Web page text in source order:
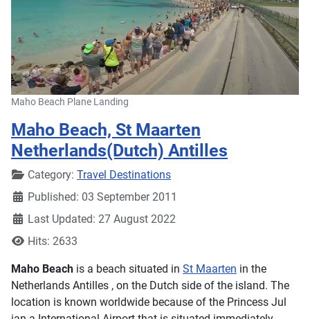
Maho Beach Plane Landing
Maho Beach, St Maarten
Netherlands(Dutch) Antilles
DetailsCategory: Travel Destinations
Published: 03 September 2011
Last Updated: 27 August 2022
Hits: 2633
Maho Beach is a beach situated in St Maarten in the
Netherlands Antilles , on the Dutch side of the island. The
location is known worldwide because of the Princess Jul